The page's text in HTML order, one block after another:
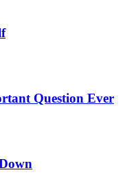
Question Ever